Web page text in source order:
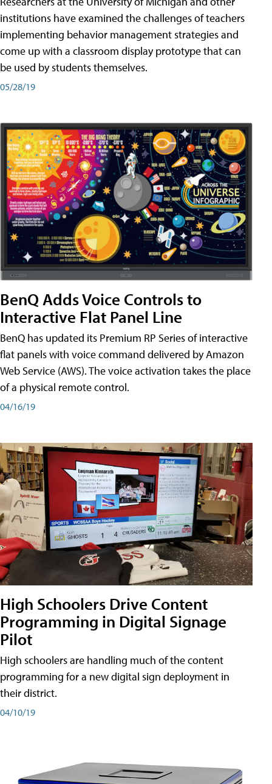
institutions have examined the challenges of teachers
implementing behavior management strategies and
come up with a classroom display prototype that can
be used by students themselves.
05/28/19
BenQ Adds Voice Controls to
Interactive Flat Panel Line
BenQ has updated its Premium RP Series of interactive
flat panels with voice command delivered by Amazon
Web Service (AWS). The voice activation takes the place
of a physical remote control.
04/16/19
High Schoolers Drive Content
Programming in Digital Signage
Pilot
High schoolers are handling much of the content
programming for a new digital sign deployment in
their district.
04/10/19